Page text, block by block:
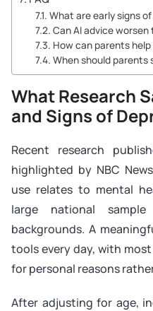
What are early signs
Can AI advice
How can parents
When should parents
What Research
and Signs of
Recent research
highlighted by NBC
use relates to mental
large national
backgrounds. A
tools every day, with
for personal reasons
After adjusting for age,